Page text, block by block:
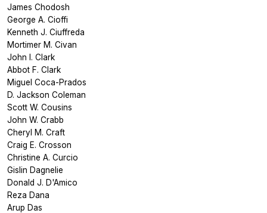
James Chodosh
George A. Cioffi
Kenneth J. Ciuffreda
Mortimer M. Civan
John I. Clark
Abbot F. Clark
Miguel Coca-Prados
D. Jackson Coleman
Scott W. Cousins
John W. Crabb
Cheryl M. Craft
Craig E. Crosson
Christine A. Curcio
Gislin Dagnelie
Donald J. D'Amico
Reza Dana
Arup Das